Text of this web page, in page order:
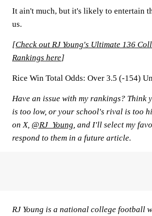
It ain't much, but it's likely to entertain
us.
[Check out RJ Young's Ultimate 136
Rankings here]
Rice Win Total Odds: Over 3.5 (-154)
Have an issue with my rankings? Think
is too low, or your school's rival is too
on X, @RJ_Young, and I'll select my
respond to them in a future article.
RJ Young is a national college football